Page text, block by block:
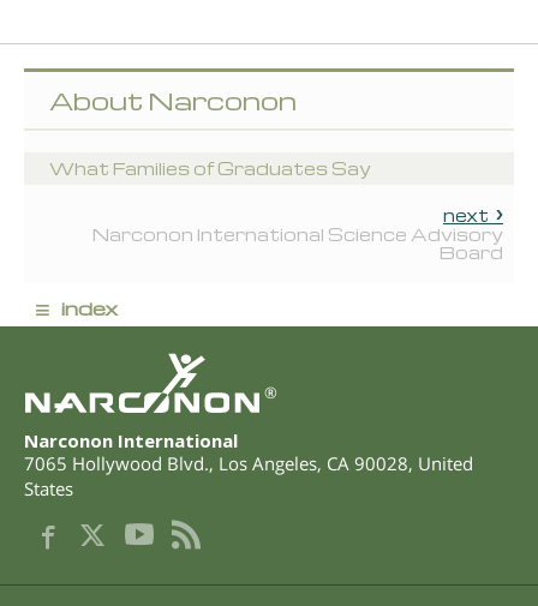
About Narconon
What Families of Graduates Say
next
Narconon International Science Advisory
Board
≡ index
®
Narconon International
7065 Hollywood Blvd., Los Angeles, CA 90028, United
States